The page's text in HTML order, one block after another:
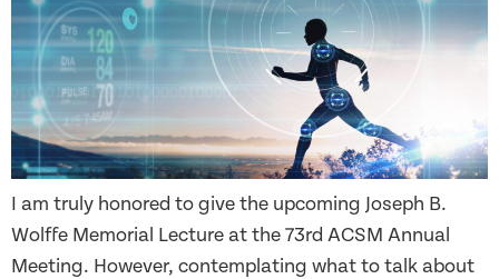
I am truly honored to give the upcoming Joseph B.
Wolffe Memorial Lecture at the 73rd ACSM Annual
Meeting. However, contemplating what to talk about